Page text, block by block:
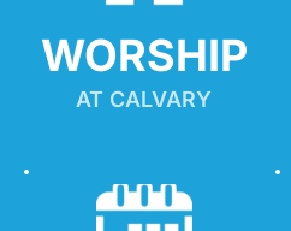
WORSHIP
AT CALVARY